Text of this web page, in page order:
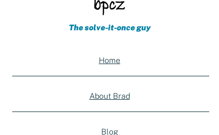
The solve-it-once guy
Home
About Brad
Blog